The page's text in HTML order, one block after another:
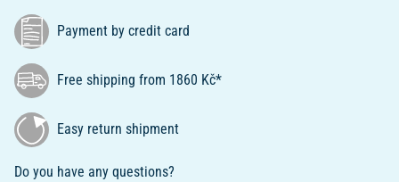
Payment by credit card
Free shipping from 1860 Kč*
Easy return shipment
Do you have any questions?